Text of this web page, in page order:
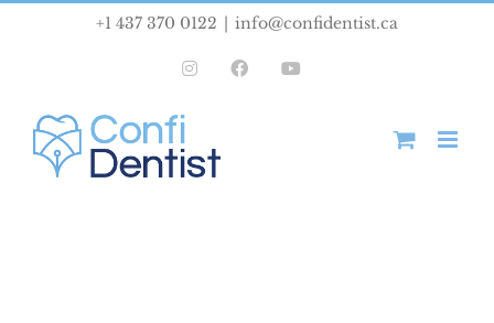
+1 437 370 0122 info@confidentist.ca
InstagramFacebook